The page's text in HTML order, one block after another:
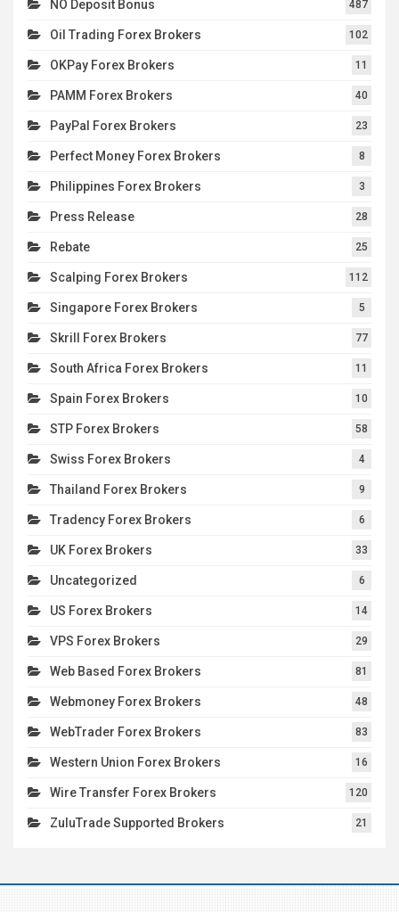
NO Deposit Bonus 487
Oil Trading Forex Brokers 102
OKPay Forex Brokers 11
PAMM Forex Brokers 40
PayPal Forex Brokers 23
Perfect Money Forex Brokers 8
Philippines Forex Brokers 3
Press Release 28
Rebate 25
Scalping Forex Brokers 112
Singapore Forex Brokers 5
Skrill Forex Brokers 77
South Africa Forex Brokers 11
Spain Forex Brokers 10
STP Forex Brokers 58
Swiss Forex Brokers 4
Thailand Forex Brokers 9
Tradency Forex Brokers 6
UK Forex Brokers 33
Uncategorized 6
US Forex Brokers 14
VPS Forex Brokers 29
Web Based Forex Brokers 81
Webmoney Forex Brokers 48
WebTrader Forex Brokers 83
Western Union Forex Brokers 16
Wire Transfer Forex Brokers 120
ZuluTrade Supported Brokers 21